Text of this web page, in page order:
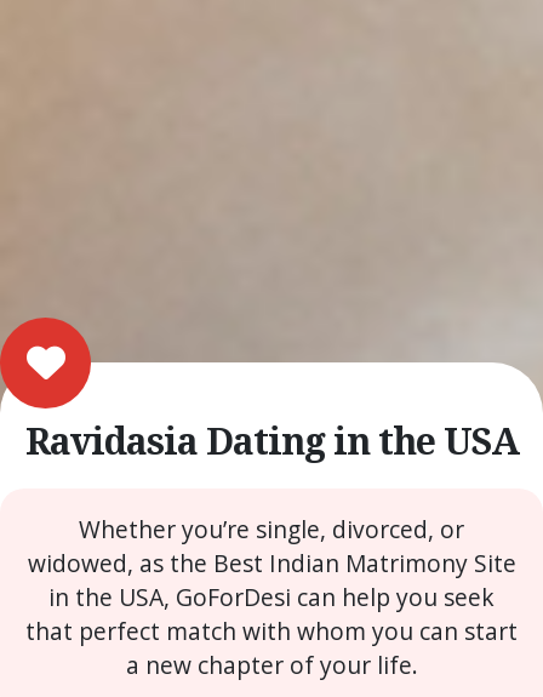
Ravidasia Dating in the USA
Whether you’re single, divorced, or
widowed, as the Best Indian Matrimony Site
in the USA, GoForDesi can help you seek
that perfect match with whom you can start
a new chapter of your life.